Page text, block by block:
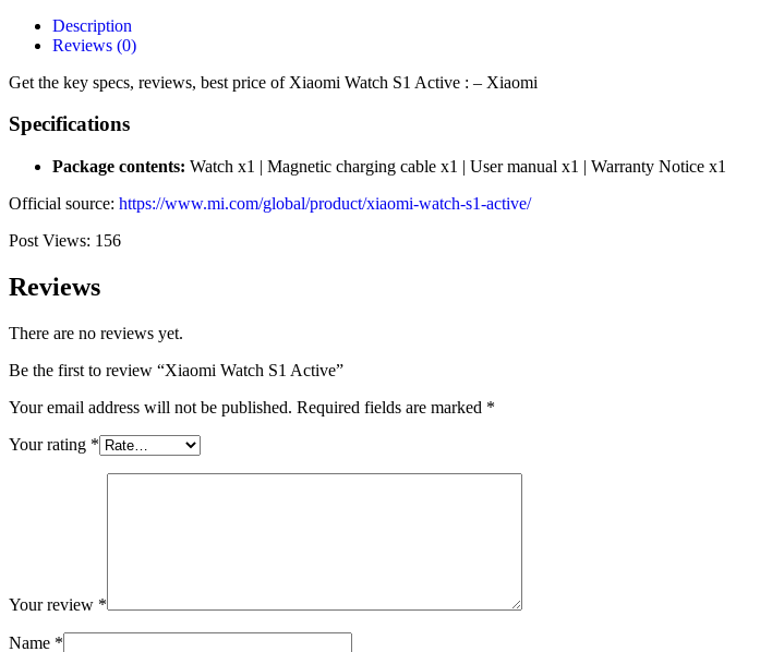
Description
Reviews (0)
Get the key specs, reviews, best price of Xiaomi Watch S1 Active : – Xiaomi
Specifications
Package contents: Watch x1 | Magnetic charging cable x1 | User manual x1 | Warranty Notice x1
Official source: https://www.mi.com/global/product/xiaomi-watch-s1-active/
Post Views: 156
Reviews
There are no reviews yet.
Be the first to review “Xiaomi Watch S1 Active”
Your email address will not be published. Required fields are marked *
Your rating *
Your review *
Name *